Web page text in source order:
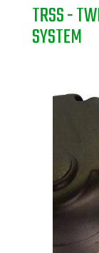
TRSS -
SYSTEM